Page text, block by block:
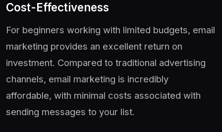
Cost-Effectiveness
For beginners working with limited budgets, email
marketing provides an excellent return on
investment. Compared to traditional advertising
channels, email marketing is incredibly
affordable, with minimal costs associated with
sending messages to your list.